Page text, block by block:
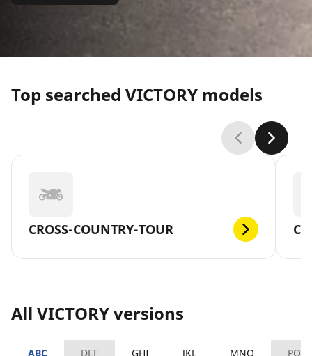
Top searched VICTORY models
CROSS-COUNTRY-TOUR
All VICTORY versions
ABC DEF GHI JKL MNO PQRS